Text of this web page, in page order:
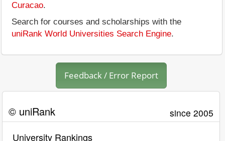
Curacao.
Search for courses and scholarships with the
uniRank World Universities Search Engine.
Feedback / Error Report
© uniRank since 2005
University Rankings